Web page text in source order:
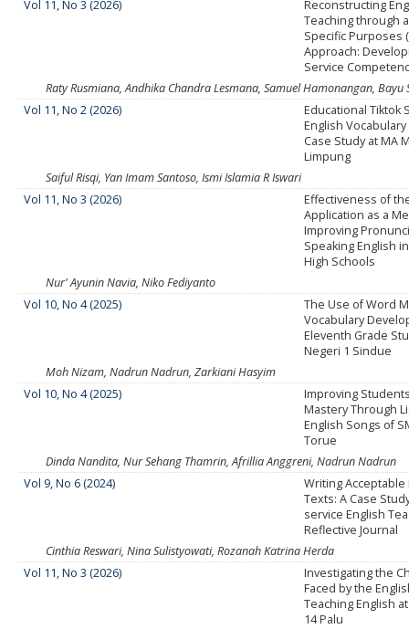
Vol 11, No 3 (2026)
Reconstructing
Teaching through
Specific Purposes
Approach:
Service
Raty Rusmiana, Andhika Chandra Lesmana, Samuel Hamonangan, Bayu
Vol 11, No 2 (2026)
Educational Tiktok
English
Case Study at MA
Limpung
Saiful Risqi, Yan Imam Santoso, Ismi Islamia R Iswari
Vol 11, No 3 (2026)
Effectiveness of
Application as a
Improving
Speaking English
High Schools
Nur' Ayunin Navia, Niko Fediyanto
Vol 10, No 4 (2025)
The Use of Word
Vocabulary
Eleventh Grade
Negeri 1 Sindue
Moh Nizam, Nadrun Nadrun, Zarkiani Hasyim
Vol 10, No 4 (2025)
Improving
Mastery Through
English Songs of
Torue
Dinda Nandita, Nur Sehang Thamrin, Afrillia Anggreni, Nadrun Nadrun
Vol 9, No 6 (2024)
Writing
Texts: A Case
service English
Reflective Journal
Cinthia Reswari, Nina Sulistyowati, Rozanah Katrina Herda
Vol 11, No 3 (2026)
Investigating the
Faced by the
Teaching English
14 Palu